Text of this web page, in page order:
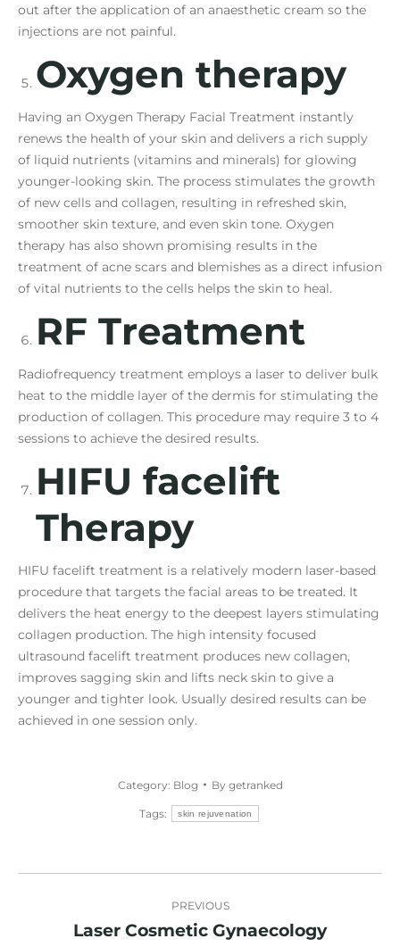
out after the application of an anaesthetic cream so the
injections are not painful.
Oxygen therapy
Having an Oxygen Therapy Facial Treatment instantly
renews the health of your skin and delivers a rich supply
of liquid nutrients (vitamins and minerals) for glowing
younger-looking skin. The process stimulates the growth
of new cells and collagen, resulting in refreshed skin,
smoother skin texture, and even skin tone. Oxygen
therapy has also shown promising results in the
treatment of acne scars and blemishes as a direct infusion
of vital nutrients to the cells helps the skin to heal.
RF Treatment
Radiofrequency treatment employs a laser to deliver bulk
heat to the middle layer of the dermis for stimulating the
production of collagen. This procedure may require 3 to 4
sessions to achieve the desired results.
HIFU facelift
Therapy
HIFU facelift treatment is a relatively modern laser-based
procedure that targets the facial areas to be treated. It
delivers the heat energy to the deepest layers stimulating
collagen production. The high intensity focused
ultrasound facelift treatment produces new collagen,
improves sagging skin and lifts neck skin to give a
younger and tighter look. Usually desired results can be
achieved in one session only.
Category: Blog By getranked
Tags: skin rejuvenation
PREVIOUS
Previous
Laser Cosmetic Gynaecology